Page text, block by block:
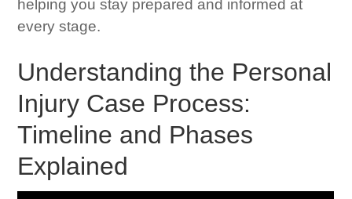
helping you stay prepared and informed at
every stage.
Understanding the Personal
Injury Case Process:
Timeline and Phases
Explained